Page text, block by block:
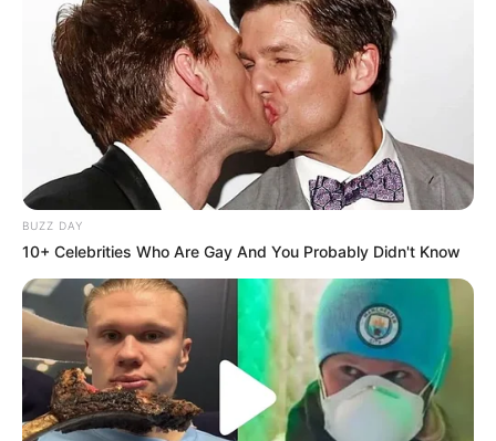
BUZZ DAY
10+ Celebrities Who Are Gay And You Probably Didn't Know